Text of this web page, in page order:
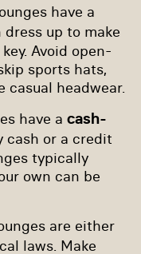
have a
dress up to make
Avoid open-
sports hats,
casual headwear.
have a cash-
cash or a credit
typically
own can be
are either
laws. Make